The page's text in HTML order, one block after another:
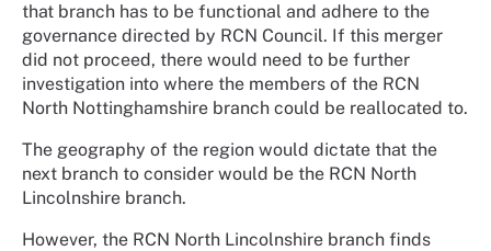
that branch has to be functional and adhere to the
governance directed by RCN Council. If this merger
did not proceed, there would need to be further
investigation into where the members of the RCN
North Nottinghamshire branch could be reallocated to.
The geography of the region would dictate that the
next branch to consider would be the RCN North
Lincolnshire branch.
However, the RCN North Lincolnshire branch finds